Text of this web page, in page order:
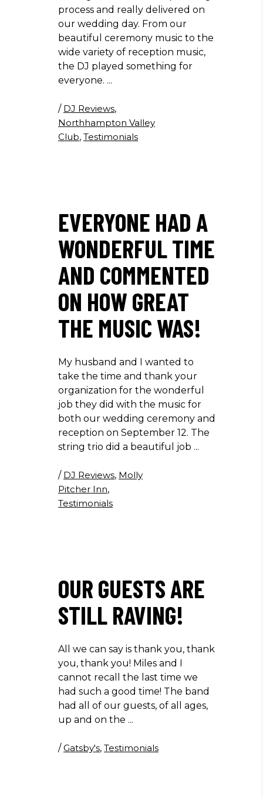
process and really delivered on
our wedding day. From our
beautiful ceremony music to the
wide variety of reception music,
the DJ played something for
everyone.
/ DJ Reviews,
Northhampton Valley
Club, Testimonials
EVERYONE HAD A
WONDERFUL TIME
AND COMMENTED
ON HOW GREAT
THE MUSIC WAS!
My husband and I wanted to
take the time and thank your
organization for the wonderful
job they did with the music for
both our wedding ceremony and
reception on September 12. The
string trio did a beautiful job
/ DJ Reviews, Molly
Pitcher Inn,
Testimonials
OUR GUESTS ARE
STILL RAVING!
All we can say is thank you, thank
you, thank you! Miles and I
cannot recall the last time we
had such a good time! The band
had all of our guests, of all ages,
up and on the
/Gatsby's, Testimonials